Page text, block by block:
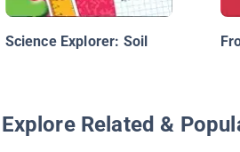
Science Explorer: Soil
Explore Related &